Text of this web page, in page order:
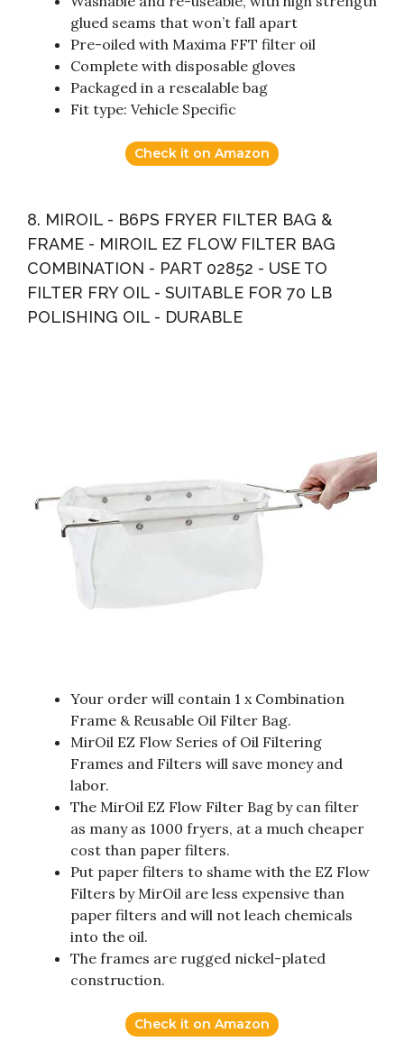
glued seams that won’t fall apart
Pre-oiled with Maxima FFT filter oil
Complete with disposable gloves
Packaged in a resealable bag
Fit type: Vehicle Specific
Check it on Amazon
8. MIROIL - B6PS FRYER FILTER BAG &
FRAME - MIROIL EZ FLOW FILTER BAG
COMBINATION - PART 02852 - USE TO
FILTER FRY OIL - SUITABLE FOR 70 LB
POLISHING OIL - DURABLE
Your order will contain 1 x Combination
Frame & Reusable Oil Filter Bag.
MirOil EZ Flow Series of Oil Filtering
Frames and Filters will save money and
labor.
The MirOil EZ Flow Filter Bag by can filter
as many as 1000 fryers, at a much cheaper
cost than paper filters.
Put paper filters to shame with the EZ Flow
Filters by MirOil are less expensive than
paper filters and will not leach chemicals
into the oil.
The frames are rugged nickel-plated
construction.
Check it on Amazon